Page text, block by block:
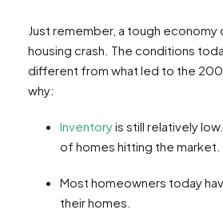
Just remember, a tough economy
housing crash. The conditions
different from what led to the
why:
Inventoryis still relatively
of homes hitting the market.
Most homeowners today
their homes.